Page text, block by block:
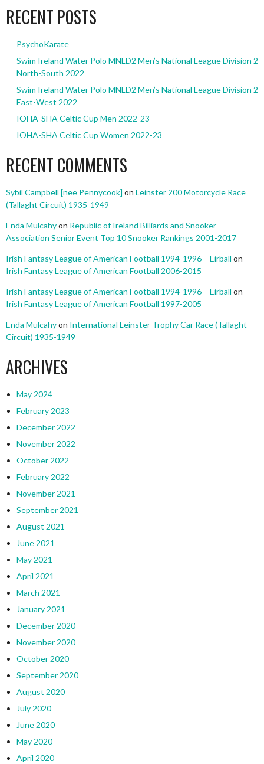
RECENT POSTS
PsychoKarate
Swim Ireland Water Polo MNLD2 Men’s National League Division 2
North-South 2022
Swim Ireland Water Polo MNLD2 Men’s National League Division 2
East-West 2022
IOHA-SHA Celtic Cup Men 2022-23
IOHA-SHA Celtic Cup Women 2022-23
RECENT COMMENTS
Sybil Campbell [nee Pennycook] on Leinster 200 Motorcycle Race
(Tallaght Circuit) 1935-1949
Enda Mulcahyon Republic of Ireland Billiards and Snooker
Association Senior Event Top 10 Snooker Rankings 2001-2017
Irish Fantasy League of American Football 1994-1996 – Eirball on
Irish Fantasy League of American Football 2006-2015
Irish Fantasy League of American Football 1994-1996 – Eirball on
Irish Fantasy League of American Football 1997-2005
Enda Mulcahyon International Leinster Trophy Car Race (Tallaght
Circuit) 1935-1949
ARCHIVES
May 2024
February 2023
December 2022
November 2022
October 2022
February 2022
November 2021
September 2021
August 2021
June 2021
May 2021
April 2021
March 2021
January 2021
December 2020
November 2020
October 2020
September 2020
August 2020
July 2020
June 2020
May 2020
April 2020